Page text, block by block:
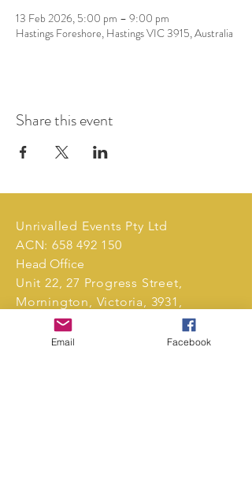
13 Feb 2026, 5:00 pm – 9:00 pm
Hastings Foreshore, Hastings VIC 3915, Australia
Share this event
Unrivalled Events Pty Ltd
ACN: 658 492 150
Head Office
Unit 22, 27 Progress Street,
Mornington, Victoria, 3931,
Australia.
Email Facebook